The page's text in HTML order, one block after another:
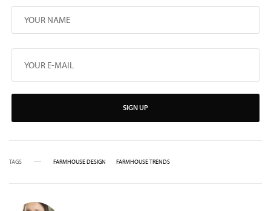
SIGN UP
TAGS FARMHOUSE DESIGN FARMHOUSE TRENDS